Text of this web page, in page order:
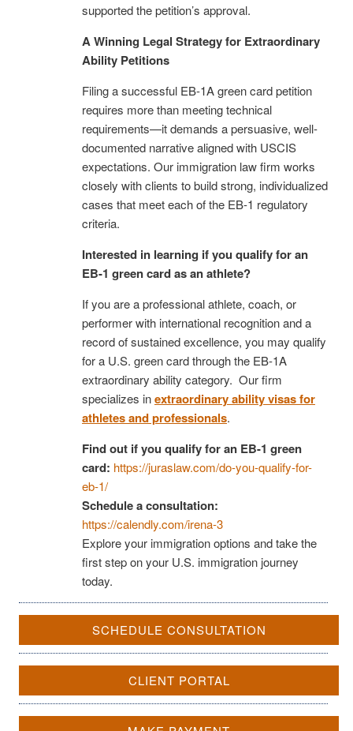
supported the petition’s approval.
A Winning Legal Strategy for Extraordinary
Ability Petitions
Filing a successful EB-1A green card petition
requires more than meeting technical
requirements—it demands a persuasive, well-
documented narrative aligned with USCIS
expectations. Our immigration law firm works
closely with clients to build strong, individualized
cases that meet each of the EB-1 regulatory
criteria.
Interested in learning if you qualify for an
EB-1 green card as an athlete?
If you are a professional athlete, coach, or
performer with international recognition and a
record of sustained excellence, you may qualify
for a U.S. green card through the EB-1A
extraordinary ability category. Our firm
specializes inextraordinary ability visas for
athletes and professionals.
Find out if you qualify for an EB-1 green
card: https://juraslaw.com/do-you-qualify-for-
eb-1/
Schedule a consultation:
https://calendly.com/irena-3
Explore your immigration options and take the
first step on your U.S. immigration journey
today.
SCHEDULE CONSULTATION
CLIENT PORTAL